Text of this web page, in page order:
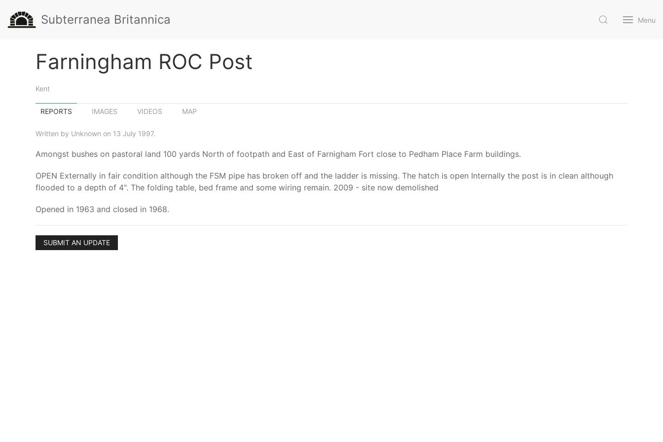
Subterranea Britannica Menu
Farningham ROC Post
Kent
REPORTS IMAGES VIDEOS MAP
Written by Unknown on 13 July 1997.
Amongst bushes on pastoral land 100 yards North of footpath and East of Farnigham Fort close to Pedham Place Farm buildings.
OPEN Externally in fair condition although the FSM pipe has broken off and the ladder is missing. The hatch is open Internally the post is in clean although
flooded to a depth of 4". The folding table, bed frame and some wiring remain. 2009 - site now demolished
Opened in 1963 and closed in 1968.
SUBMIT AN UPDATE